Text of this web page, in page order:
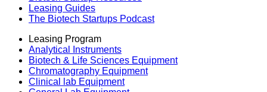
Leasing Guides
The Biotech Startups Podcast
Leasing Program
Analytical Instruments
Biotech & Life Sciences Equipment
Chromatography Equipment
Clinical lab Equipment